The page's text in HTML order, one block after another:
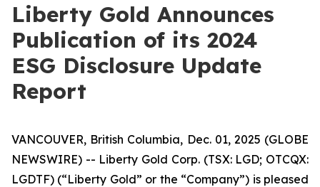
Liberty Gold Announces
Publication of its 2024
ESG Disclosure Update
Report
VANCOUVER, British Columbia, Dec. 01, 2025 (GLOBE
NEWSWIRE) -- Liberty Gold Corp. (TSX: LGD; OTCQX:
LGDTF) (“Liberty Gold” or the “Company”) is pleased